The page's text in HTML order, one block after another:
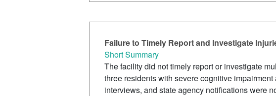
Failure to Timely Report and Investigate
Short Summary
The facility did not timely report or investigate
three residents with severe cognitive
interviews, and state agency notifications were